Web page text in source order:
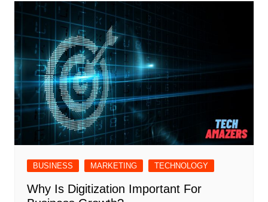
BUSINESS MARKETING TECHNOLOGY
Why Is Digitization Important For